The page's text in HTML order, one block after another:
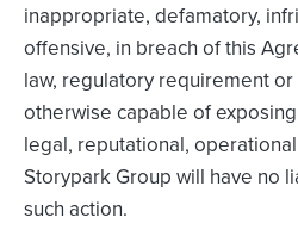
inappropriate, defamatory,
offensive, in breach of this
law, regulatory requirement
otherwise capable of
legal, reputational,
Storypark Group will have no
such action.